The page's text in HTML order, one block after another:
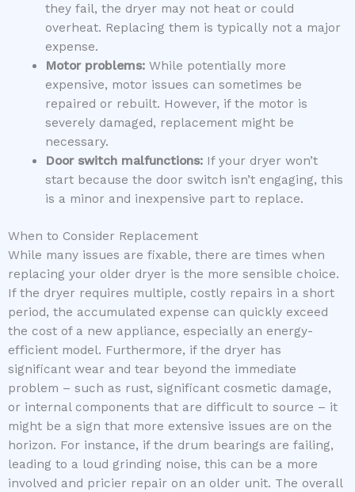
they fail, the dryer may not heat or could
overheat. Replacing them is typically not a major
expense.
Motor problems:While potentially more
expensive, motor issues can sometimes be
repaired or rebuilt. However, if the motor is
severely damaged, replacement might be
necessary.
Door switch malfunctions:If your dryer won’t
start because the door switch isn’t engaging, this
is a minor and inexpensive part to replace.
When to Consider Replacement
While many issues are fixable, there are times when
replacing your older dryer is the more sensible choice.
If the dryer requires multiple, costly repairs in a short
period, the accumulated expense can quickly exceed
the cost of a new appliance, especially an energy-
efficient model. Furthermore, if the dryer has
significant wear and tear beyond the immediate
problem – such as rust, significant cosmetic damage,
or internal components that are difficult to source – it
might be a sign that more extensive issues are on the
horizon. For instance, if the drum bearings are failing,
leading to a loud grinding noise, this can be a more
involved and pricier repair on an older unit. The overall